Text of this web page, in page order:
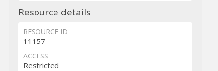
Resource details
RESOURCE ID
11157
ACCESS
Restricted